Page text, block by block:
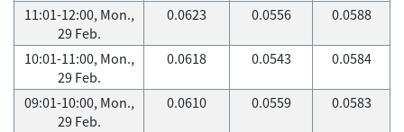
11:01-12:00, Mon.,
29 Feb.
0.0623 0.0556 0.0588
10:01-11:00, Mon.,
29 Feb.
0.0618 0.0543 0.0584
09:01-10:00, Mon.,
29 Feb.
0.0610 0.0559 0.0583